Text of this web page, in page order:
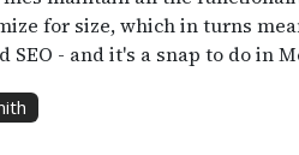
for size, which in turns
SEO - and it's a snap to do in